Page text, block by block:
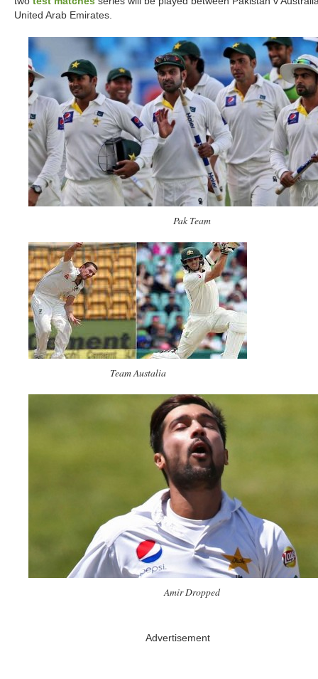
United Arab Emirates.
Pak Team
Team Austalia
Amir Dropped
Advertisement